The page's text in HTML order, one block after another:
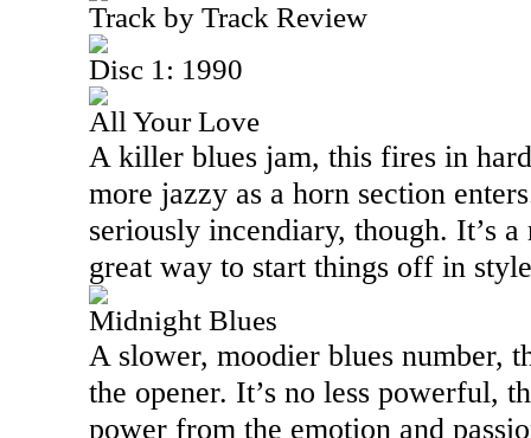
Track by Track Review
Disc 1: 1990
All Your Love
A killer blues jam, this fires in
more jazzy as a horn section
seriously incendiary, though. It’s a
great way to start things off in
Midnight Blues
A slower, moodier blues number,
the opener. It’s no less powerful,
power from the emotion and